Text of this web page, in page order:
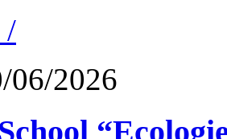
/
06/2026